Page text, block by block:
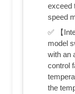
exceed
speed
✅ 【
model
with an
control
the